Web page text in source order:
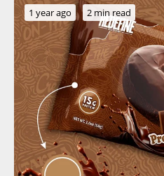
1 year ago 2 min read